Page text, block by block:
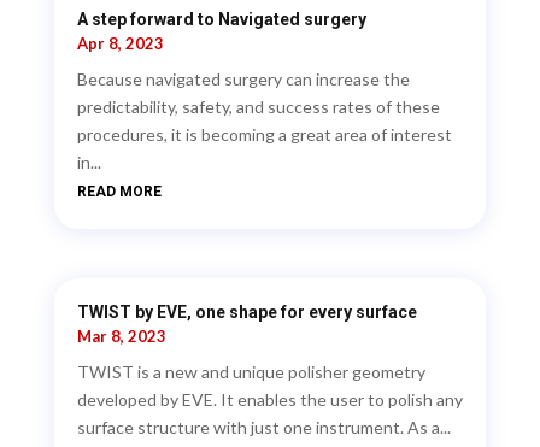
A step forward to Navigated surgery
Apr 8, 2023
Because navigated surgery can increase the
predictability, safety, and success rates of these
procedures, it is becoming a great area of interest
in...
READ MORE
TWIST by EVE, one shape for every surface
Mar 8, 2023
TWIST is a new and unique polisher geometry
developed by EVE. It enables the user to polish any
surface structure with just one instrument. As a...